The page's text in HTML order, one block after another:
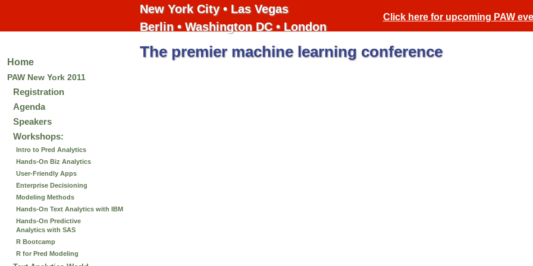
New York City • Las Vegas
Berlin • Washington DC • London
The premier machine learning conference
Click here for upcoming PAW
Home
PAW New York 2011
Registration
Agenda
Speakers
Workshops:
Intro to Pred Analytics
Hands-On Biz Analytics
User-Friendly Apps
Enterprise Decisioning
Modeling Methods
Hands-On Text Analytics with IBM
Hands-On Predictive
Analytics with SAS
R Bootcamp
R for Pred Modeling